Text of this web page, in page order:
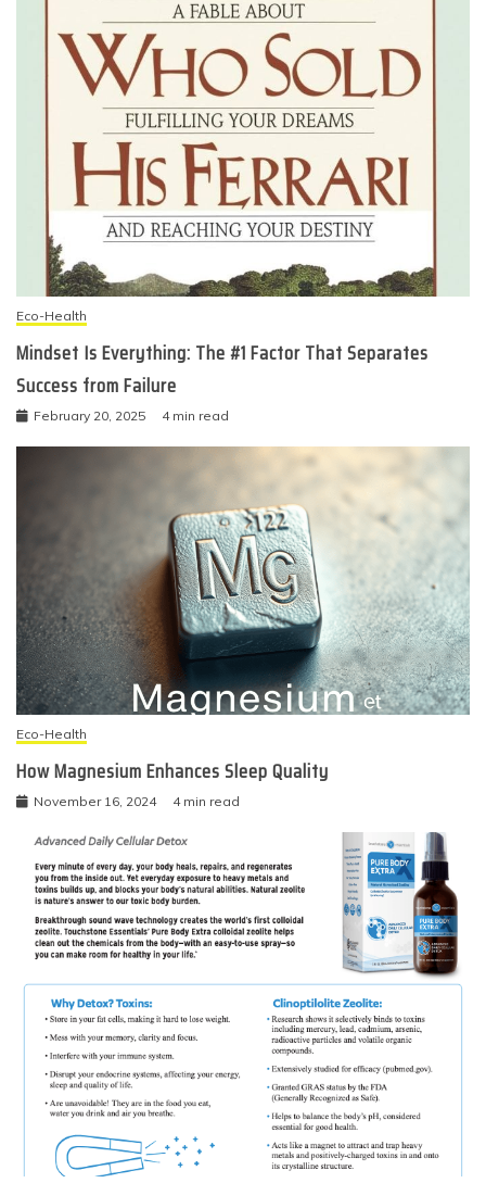
Eco-Health
Mindset Is Everything: The #1 Factor That Separates
Success from Failure
February 20, 2025 4 min read
Eco-Health
How Magnesium Enhances Sleep Quality
November 16, 2024 4 min read